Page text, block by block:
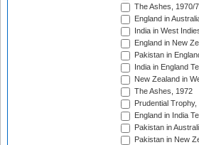
The Ashes, 1970/
England in
India in West
England in New
Pakistan in
India in England
New Zealand in
The Ashes, 1972
Prudential Trophy,
England in India
Pakistan in
Pakistan in New